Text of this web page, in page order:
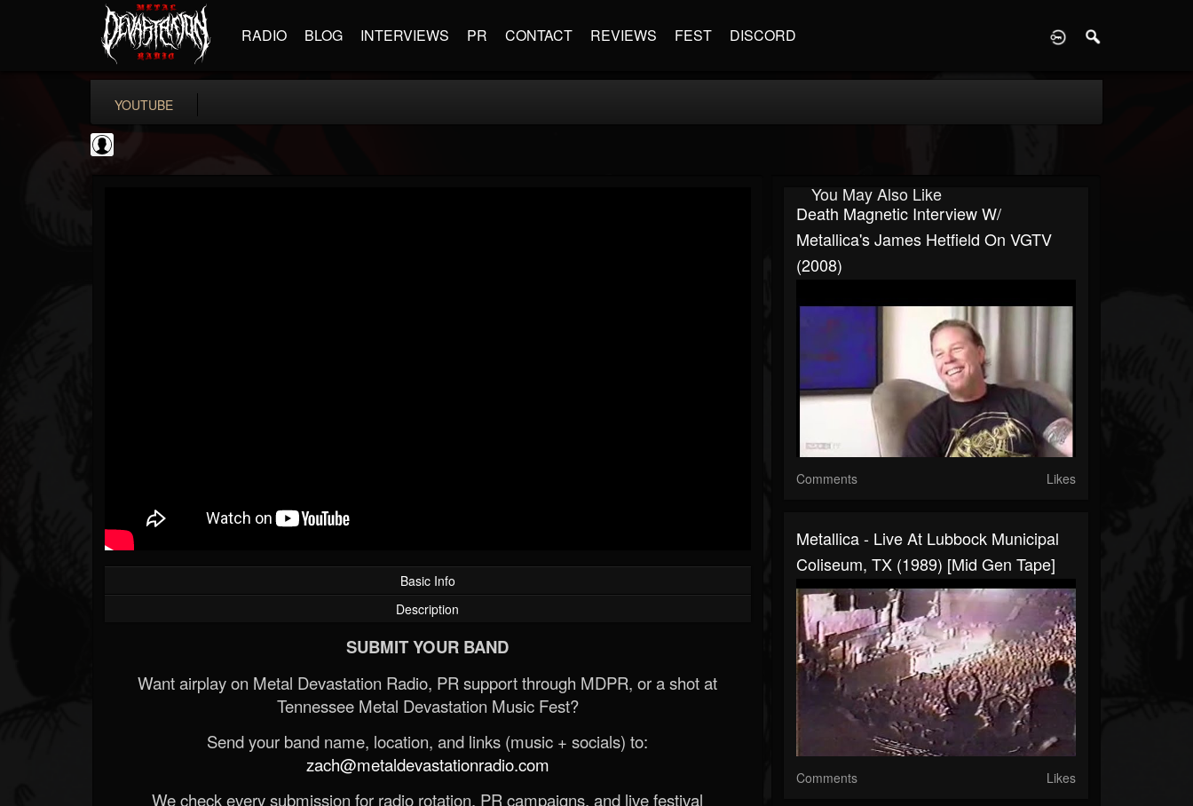
RADIO BLOG INTERVIEWS PR CONTACT REVIEWS FEST DISCORD
YOUTUBE
Basic Info
Description
SUBMIT YOUR BAND
Want airplay on Metal Devastation Radio, PR support through MDPR, or a shot at
Tennessee Metal Devastation Music Fest?
Send your band name, location, and links (music + socials) to:
zach@metaldevastationradio.com
We check every submission for radio rotation, PR campaigns, and live festival
You May Also Like
Death Magnetic Interview W/
Metallica's James Hetfield On VGTV
(2008)
Comments Likes
Metallica - Live At Lubbock Municipal
Coliseum, TX (1989) [Mid Gen Tape]
Comments Likes